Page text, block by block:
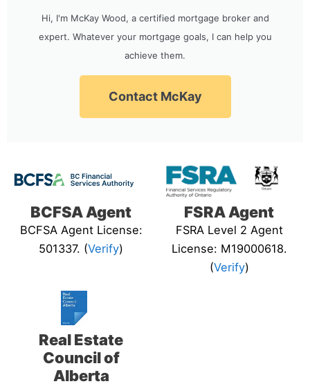
Hi, I'm McKay Wood, a certified mortgage broker and
expert. Whatever your mortgage goals, I can help you
achieve them.
Contact McKay
BCFSA Agent
BCFSA Agent License:
501337. (Verify)
FSRA Agent
FSRA Level 2 Agent
License: M19000618.
(Verify)
Real Estate
Council of
Alberta